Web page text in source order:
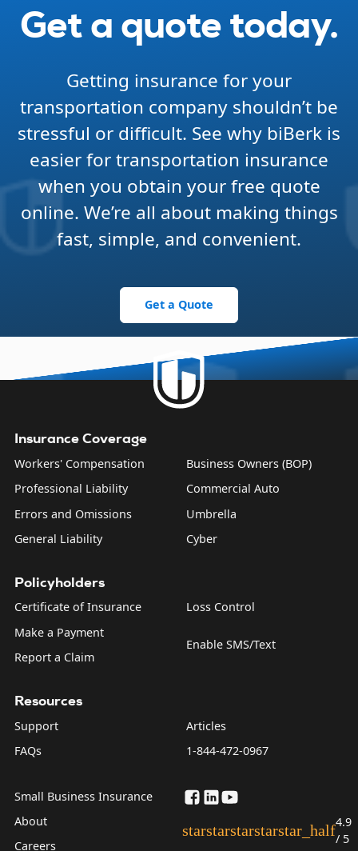
Get a quote today.
Getting insurance for your
transportation company shouldn’t be
stressful or difficult. See why biBerk is
easier for transportation insurance
when you obtain your free quote
online. We’re all about making things
fast, simple, and convenient.
Get a Quote
Insurance Coverage
Workers' Compensation
Professional Liability
Errors and Omissions
General Liability
Business Owners (BOP)
Commercial Auto
Umbrella
Cyber
Policyholders
Certificate of Insurance
Make a Payment
Report a Claim
Loss Control
Enable SMS/Text
Resources
Support
FAQs
Articles
1-844-472-0967
Small Business Insurance
About
Careers
starstarstarstarstar_half4.9
/ 5